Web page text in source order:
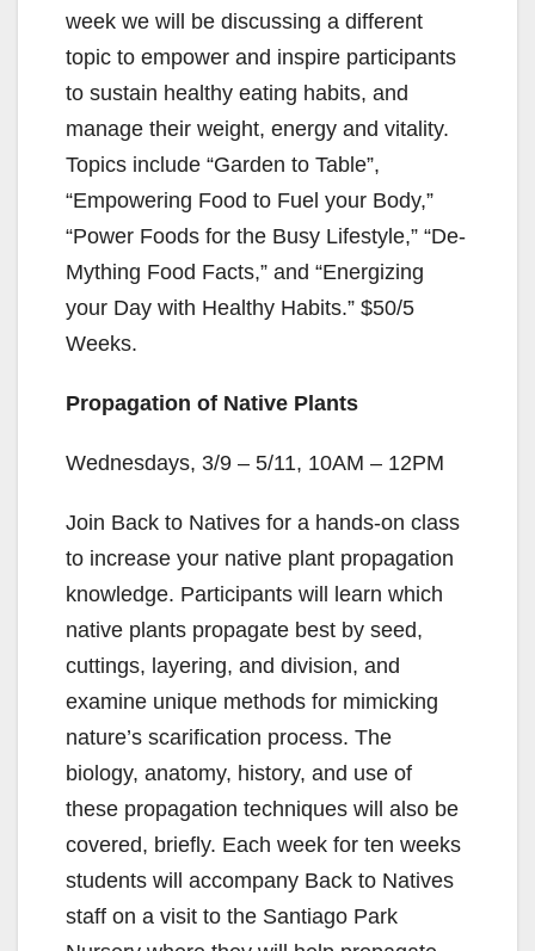
week we will be discussing a different
topic to empower and inspire participants
to sustain healthy eating habits, and
manage their weight, energy and vitality.
Topics include “Garden to Table”,
“Empowering Food to Fuel your Body,”
“Power Foods for the Busy Lifestyle,” “De-
Mything Food Facts,” and “Energizing
your Day with Healthy Habits.” $50/5
Weeks.
Propagation of Native Plants
Wednesdays, 3/9 – 5/11, 10AM – 12PM
Join Back to Natives for a hands-on class
to increase your native plant propagation
knowledge. Participants will learn which
native plants propagate best by seed,
cuttings, layering, and division, and
examine unique methods for mimicking
nature’s scarification process. The
biology, anatomy, history, and use of
these propagation techniques will also be
covered, briefly. Each week for ten weeks
students will accompany Back to Natives
staff on a visit to the Santiago Park